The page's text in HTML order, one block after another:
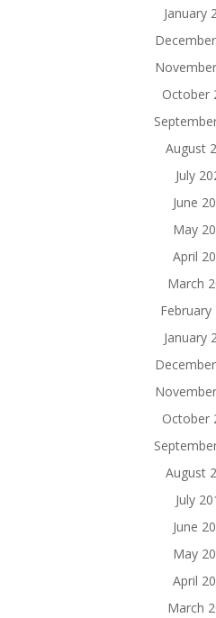
January
October
August
July
June
May
April
March
February
January
October
August
July
June
May
April
March